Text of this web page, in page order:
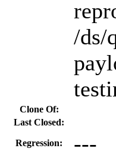
/ds/
Clone Of:
Last Closed:
Regression: ---